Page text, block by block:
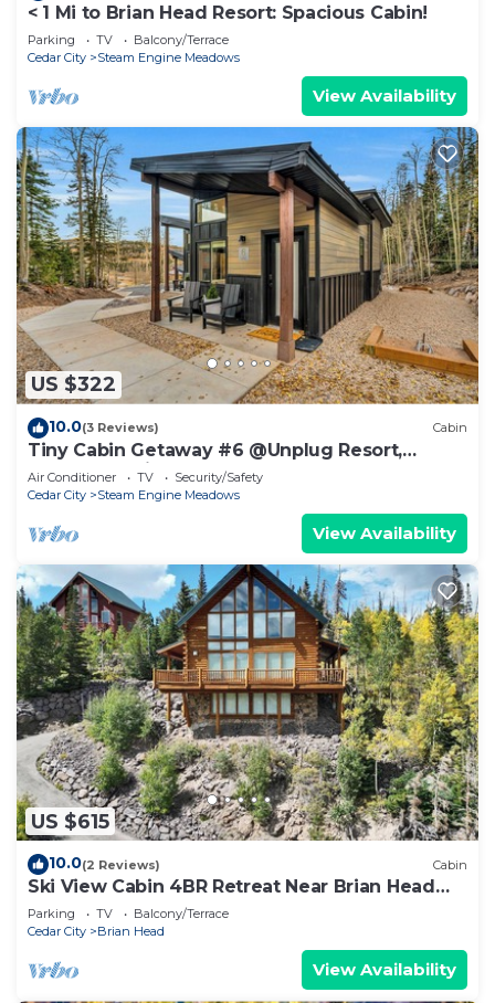
< 1 Mi to Brian Head Resort: Spacious Cabin!
Parking TV
Balcony/Terrace
Cedar City
Steam Engine Meadows
View Availability
US $322
10.0(3 Reviews) Cabin
Tiny Cabin Getaway #6 @Unplug Resort,
Sauna, Full Kitchen
Air Conditioner TV
Security/Safety
Cedar City
Steam Engine Meadows
View Availability
US $615
10.0(2 Reviews) Cabin
Ski View Cabin 4BR Retreat Near Brian Head
Resort
Parking TV
Balcony/Terrace
Cedar City
Brian Head
View Availability